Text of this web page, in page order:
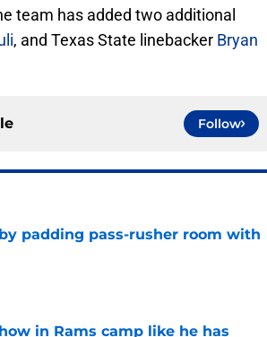
team has added two additional
, and Texas State linebacker Bryan
Follow
padding pass-rusher room with
in Rams camp like he has